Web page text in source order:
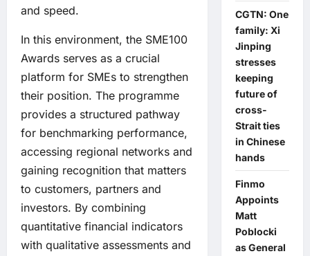
and speed.
In this environment, the SME100
Awards serves as a crucial
platform for SMEs to strengthen
their position. The programme
provides a structured pathway
for benchmarking performance,
accessing regional networks and
gaining recognition that matters
to customers, partners and
investors. By combining
quantitative financial indicators
with qualitative assessments and
CGTN: One
family: Xi
Jinping
stresses
keeping
future of
cross-
Strait ties
in Chinese
hands
Finmo
Appoints
Matt
Poblocki
as General